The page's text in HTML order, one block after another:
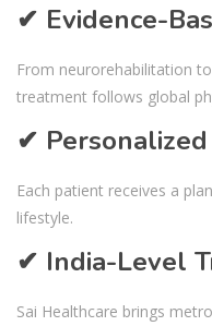
✔ Evidence-
From neurorehabilitation
treatment follows global
✔
Each patient receives a
lifestyle.
✔ India-Level
Sai Healthcare brings